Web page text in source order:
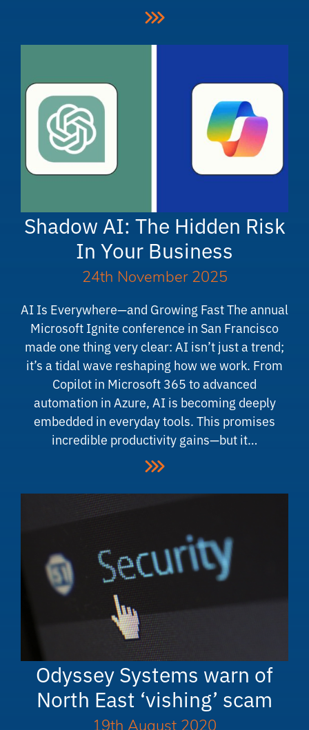
Shadow AI: The Hidden Risk
In Your Business
24th November 2025
AI Is Everywhere—and Growing Fast The annual
Microsoft Ignite conference in San Francisco
made one thing very clear: AI isn’t just a trend;
it’s a tidal wave reshaping how we work. From
Copilot in Microsoft 365 to advanced
automation in Azure, AI is becoming deeply
embedded in everyday tools. This promises
incredible productivity gains—but it…
Odyssey Systems warn of
North East ‘vishing’ scam
19th August 2020